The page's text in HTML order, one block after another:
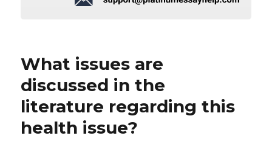
What issues are
discussed in the
literature regarding this
health issue?